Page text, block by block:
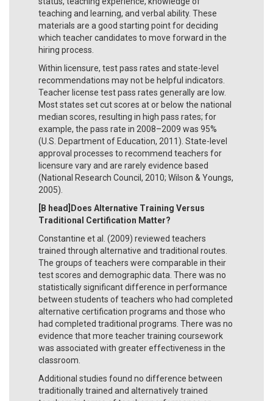
teaching and learning, and verbal ability. These
materials are a good starting point for deciding
which teacher candidates to move forward in the
hiring process.
Within licensure, test pass rates and state-level
recommendations may not be helpful indicators.
Teacher license test pass rates generally are low.
Most states set cut scores at or below the national
median scores, resulting in high pass rates; for
example, the pass rate in 2008–2009 was 95%
(U.S. Department of Education, 2011). State-level
approval processes to recommend teachers for
licensure vary and are rarely evidence based
(National Research Council, 2010; Wilson & Youngs,
2005).
[B head]Does Alternative Training Versus
Traditional Certification Matter?
Constantine et al. (2009) reviewed teachers
trained through alternative and traditional routes.
The groups of teachers were comparable in their
test scores and demographic data. There was no
statistically significant difference in performance
between students of teachers who had completed
alternative certification programs and those who
had completed traditional programs. There was no
evidence that more teacher training coursework
was associated with greater effectiveness in the
classroom.
Additional studies found no difference between
traditionally trained and alternatively trained